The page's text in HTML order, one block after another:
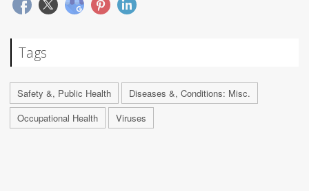
Tags
Safety &, Public Health
Diseases &, Conditions: Misc.
Occupational Health
Viruses